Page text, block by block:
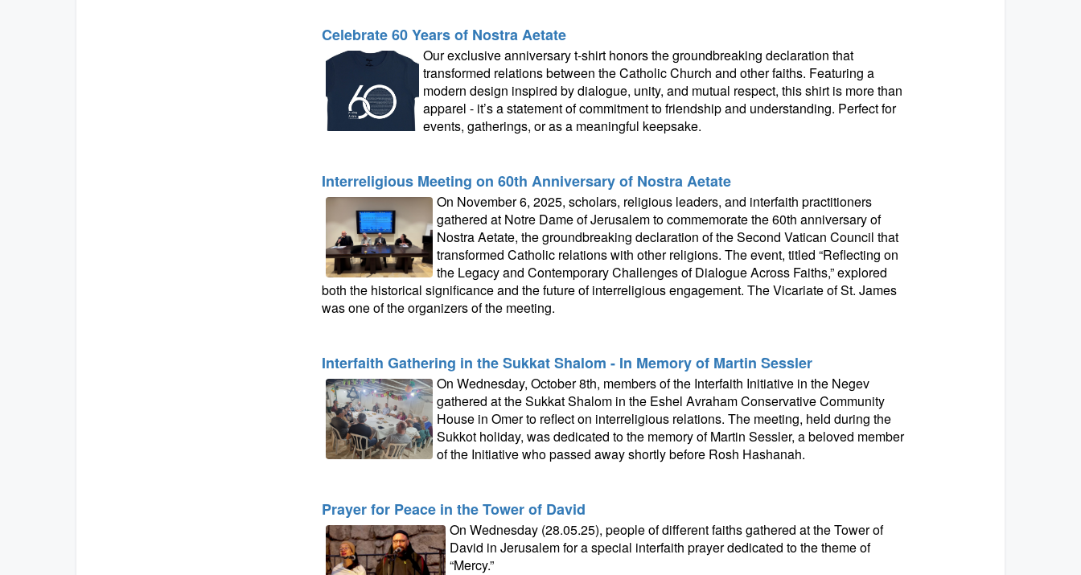
Celebrate 60 Years of Nostra Aetate
Our exclusive anniversary t-shirt honors the groundbreaking declaration that
transformed relations between the Catholic Church and other faiths. Featuring a
modern design inspired by dialogue, unity, and mutual respect, this shirt is more than
apparel - it’s a statement of commitment to friendship and understanding. Perfect for
events, gatherings, or as a meaningful keepsake.
Interreligious Meeting on 60th Anniversary of Nostra Aetate
On November 6, 2025, scholars, religious leaders, and interfaith practitioners
gathered at Notre Dame of Jerusalem to commemorate the 60th anniversary of
Nostra Aetate, the groundbreaking declaration of the Second Vatican Council that
transformed Catholic relations with other religions. The event, titled “Reflecting on
the Legacy and Contemporary Challenges of Dialogue Across Faiths,” explored
both the historical significance and the future of interreligious engagement. The Vicariate of St. James
was one of the organizers of the meeting.
Interfaith Gathering in the Sukkat Shalom - In Memory of Martin Sessler
On Wednesday, October 8th, members of the Interfaith Initiative in the Negev
gathered at the Sukkat Shalom in the Eshel Avraham Conservative Community
House in Omer to reflect on interreligious relations. The meeting, held during the
Sukkot holiday, was dedicated to the memory of Martin Sessler, a beloved member
of the Initiative who passed away shortly before Rosh Hashanah.
Prayer for Peace in the Tower of David
On Wednesday (28.05.25), people of different faiths gathered at the Tower of
David in Jerusalem for a special interfaith prayer dedicated to the theme of
“Mercy.”